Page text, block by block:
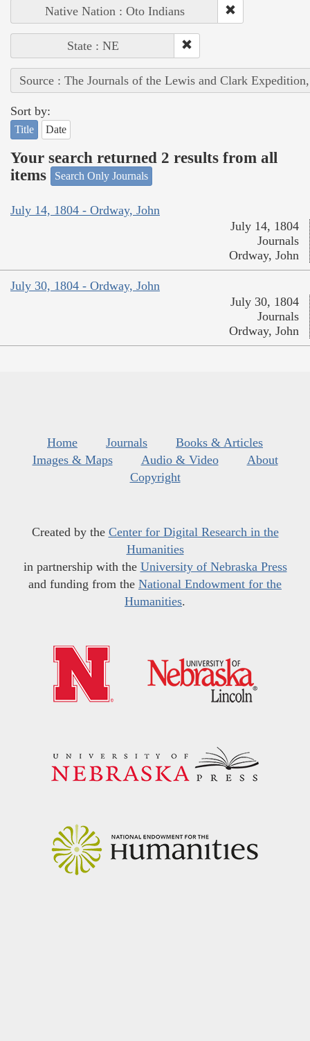
Native Nation : Oto Indians
State : NE
Source : The Journals of the Lewis and Clark
Sort by:
Title Date
Your search returned 2 results from all
items
Search Only Journals
July 14, 1804 - Ordway, John
July 14, 1804
Journals
Ordway, John
July 30, 1804 - Ordway, John
July 30, 1804
Journals
Ordway, John
Home Journals
Books & Articles
Images & Maps
Audio & Video
About
Copyright
Created by the Center for Digital Research in the
Humanities
in partnership with the University of Nebraska Press
and funding from the National Endowment for the
Humanities.